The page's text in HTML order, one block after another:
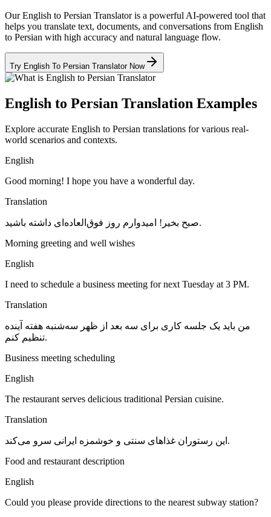
Our English to Persian Translator is a powerful AI-powered tool that
helps you translate text, documents, and conversations from English
to Persian with high accuracy and natural language flow.
Try English To Persian Translator Now
English to Persian Translation Examples
Explore accurate English to Persian translations for various real-
world scenarios and contexts.
English
Good morning! I hope you have a wonderful day.
Translation
صبح بخیر! امیدوارم روز فوق‌العاده‌ای داشته باشید.
Morning greeting and well wishes
English
I need to schedule a business meeting for next Tuesday at 3 PM.
Translation
من باید یک جلسه کاری برای سه بعد از ظهر سه‌شنبه هفته آینده
تنظیم کنم.
Business meeting scheduling
English
The restaurant serves delicious traditional Persian cuisine.
Translation
این رستوران غذاهای سنتی و خوشمزه ایرانی سرو می‌کند.
Food and restaurant description
English
Could you please provide directions to the nearest subway station?